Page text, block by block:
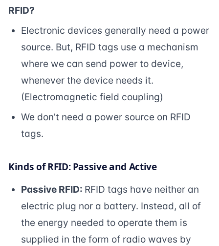
RFID?
Electronic devices generally need a power
source. But, RFID tags use a mechanism
where we can send power to device,
whenever the device needs it.
(Electromagnetic field coupling)
We don’t need a power source on RFID
tags.
Kinds of RFID: Passive and Active
Passive RFID: RFID tags have neither an
electric plug nor a battery. Instead, all of
the energy needed to operate them is
supplied in the form of radio waves by